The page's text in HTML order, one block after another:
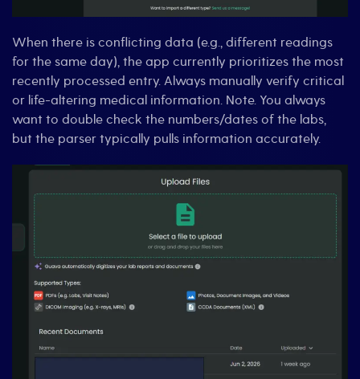
When there is conflicting data (e.g., different readings
for the same day), the app currently prioritizes the most
recently processed entry. Always manually verify critical
or life-altering medical information. Note. You always
want to double check the numbers/dates of the labs,
but the parser typically pulls information accurately.